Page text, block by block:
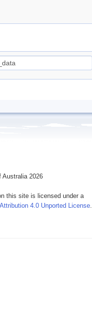
Australia 2026
this site is licensed under a
4.0 Unported License.